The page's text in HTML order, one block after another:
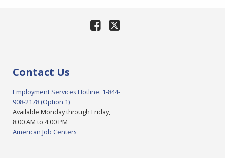
Contact Us
Employment Services Hotline: 1-844-
908-2178 (Option 1)
Available Monday through Friday,
8:00 AM to 4:00 PM
American Job Centers